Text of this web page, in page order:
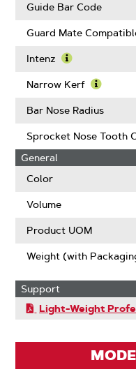
Guide Bar Code
Guard Mate
Intenz
More
Intenz
Narrow Kerf
More
Narrow
Kerf
Bar Nose Radius
Sprocket Nose Tooth
General
Color
Volume
Product UOM
Weight (with
Support
Light-Weight